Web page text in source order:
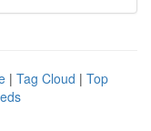
| Tag Cloud | Top